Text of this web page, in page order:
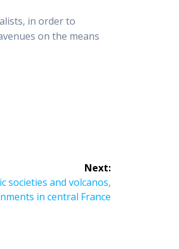
in order to
on the means
Next:
societies and volcanos,
in central France